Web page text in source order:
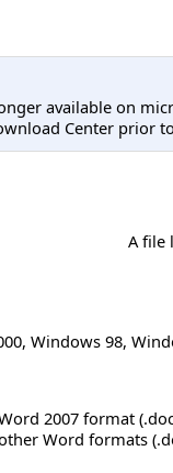
available on
Center prior
A file
, Windows 98,
2007 format
Word formats